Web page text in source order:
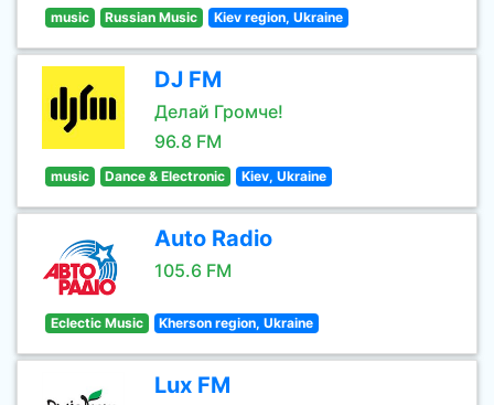
music Russian Music Kiev region, Ukraine
DJ FM
Делай Громче!
96.8 FM
music Dance & Electronic Kiev, Ukraine
Auto Radio
105.6 FM
Eclectic Music Kherson region, Ukraine
Lux FM